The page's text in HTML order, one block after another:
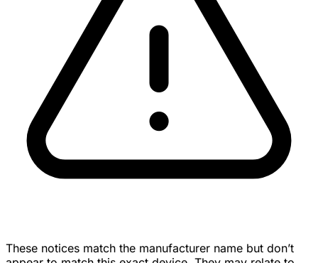
These notices match the manufacturer name but don’t